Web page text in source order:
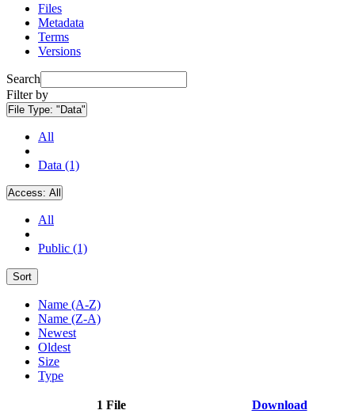
Files
Metadata
Terms
Versions
Search
Filter by
File Type: "Data"
All
Data (1)
Access: All
All
Public (1)
Sort
Name (A-Z)
Name (Z-A)
Newest
Oldest
Size
Type
1 File Download